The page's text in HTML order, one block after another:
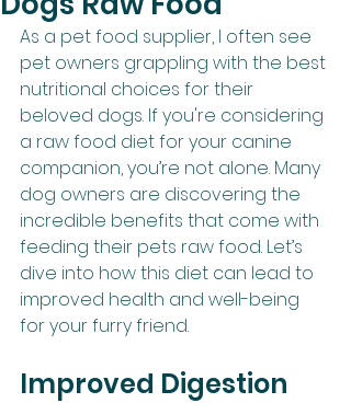
As a pet food supplier, I often see
pet owners grappling with the best
nutritional choices for their
beloved dogs. If you're considering
a raw food diet for your canine
companion, you’re not alone. Many
dog owners are discovering the
incredible benefits that come with
feeding their pets raw food. Let’s
dive into how this diet can lead to
improved health and well-being
for your furry friend.
Improved Digestion